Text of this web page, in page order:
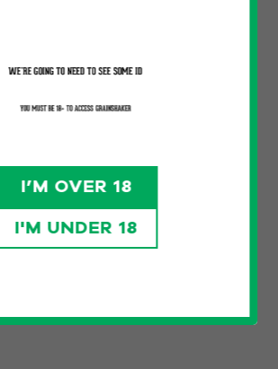
I’M OVER 18
I'M UNDER 18